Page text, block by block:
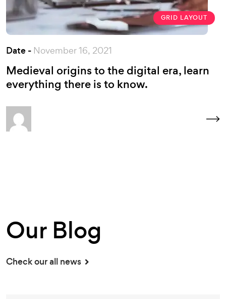
GRID LAYOUT
Date - November 16, 2021
Medieval origins to the digital era, learn
everything there is to know.
Our Blog
Check our all news